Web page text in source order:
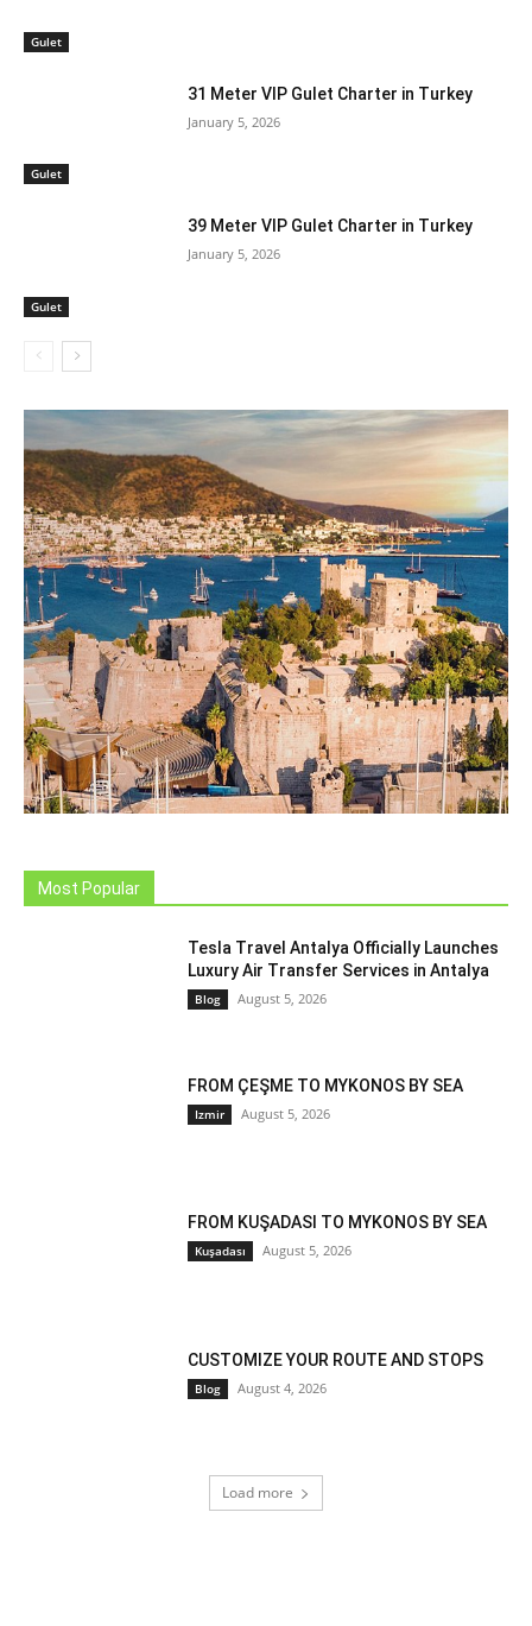
Gulet
Gulet
31 Meter VIP Gulet Charter in Turkey
January 5, 2026
Gulet
39 Meter VIP Gulet Charter in Turkey
January 5, 2026
Most Popular
Tesla Travel Antalya Officially Launches
Luxury Air Transfer Services in Antalya
Blog August 5, 2026
FROM ÇEŞME TO MYKONOS BY SEA
Izmir August 5, 2026
FROM KUŞADASI TO MYKONOS BY SEA
Kuşadası August 5, 2026
CUSTOMIZE YOUR ROUTE AND STOPS
Blog August 4, 2026
Load more